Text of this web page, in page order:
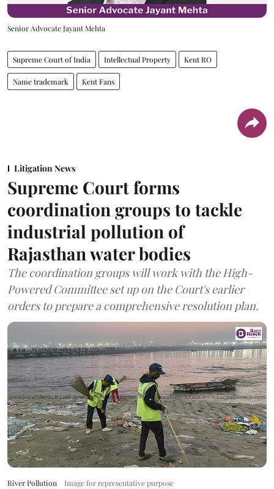
Senior Advocate Jayant Mehta
Supreme Court of India Intellectual Property Kent RO
Name trademark Kent Fans
Litigation News
Supreme Court forms
coordination groups to tackle
industrial pollution of
Rajasthan water bodies
The coordination groups will work with the High-
Powered Committee set up on the Court's earlier
orders to prepare a comprehensive resolution plan.
River Pollution Image for representative purpose